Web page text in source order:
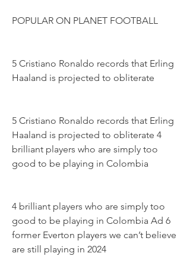
POPULAR ON PLANET FOOTBALL
5 Cristiano Ronaldo records that Erling
Haaland is projected to obliterate
5 Cristiano Ronaldo records that Erling
Haaland is projected to obliterate 4
brilliant players who are simply too
good to be playing in Colombia
4 brilliant players who are simply too
good to be playing in Colombia Ad 6
former Everton players we can’t believe
are still playing in 2024